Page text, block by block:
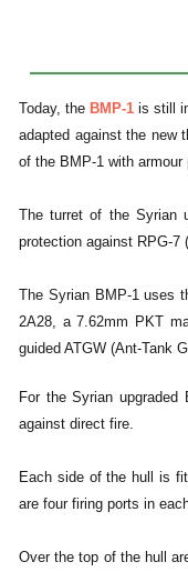
Today, the BMP-1 is still
adapted against the new
of the BMP-1 with armour
The turret of the Syrian
protection against RPG-7
The Syrian BMP-1 uses
2A28, a 7.62mm PKT
guided ATGW (Ant-Tank
For the Syrian
against direct fire.
Each side of the hull is
are four firing ports in
Over the top of the hull